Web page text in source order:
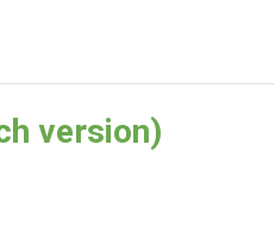
version)